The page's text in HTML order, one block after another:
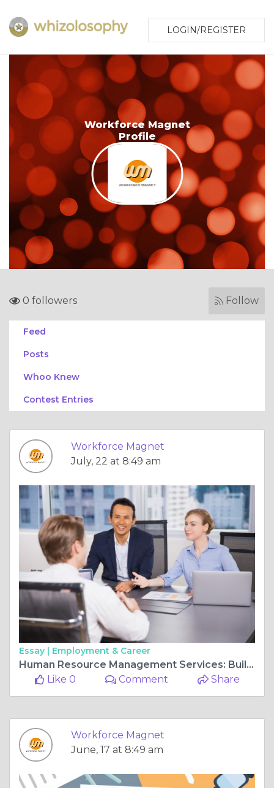
LOGIN/REGISTER
Workforce Magnet
Profile
0 followers Follow
Feed
Posts
Whoo Knew
Contest Entries
Workforce Magnet
July, 22 at 8:49 am
Essay | Employment & Career
Human Resource Management Services: Building Stronger Teams for Business Success
Like 0
Comment Share
Workforce Magnet
June, 17 at 8:49 am